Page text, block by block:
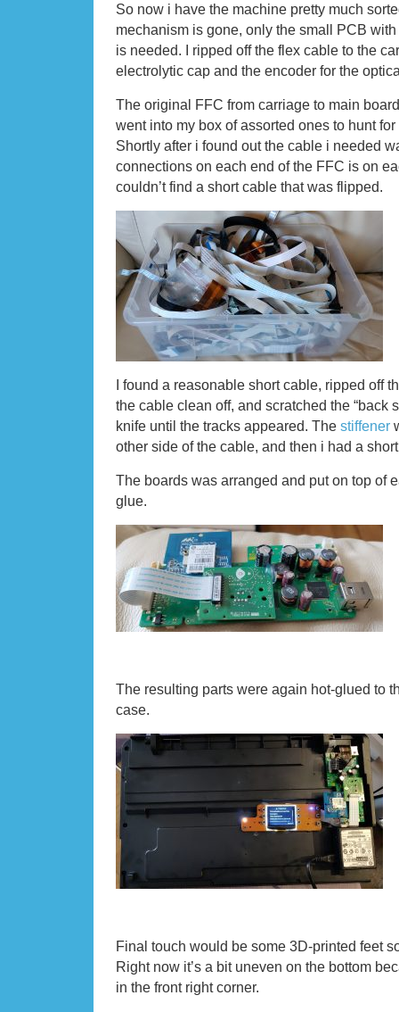
So now i have the machine pretty much
mechanism is gone, only the small PCB
is needed. I ripped off the flex cable to the
electrolytic cap and the encoder for the
The original FFC from carriage to main
went into my box of assorted ones to hunt
Shortly after i found out the cable i needed
connections on each end of the FFC is on
couldn’t find a short cable that was flipped.
I found a reasonable short cable, ripped off
the cable clean off, and scratched the “back
knife until the tracks appeared. The stiffener
other side of the cable, and then i had a
The boards was arranged and put on top of
glue.
The resulting parts were again hot-glued to
case.
Final touch would be some 3D-printed feet
Right now it’s a bit uneven on the bottom
in the front right corner.